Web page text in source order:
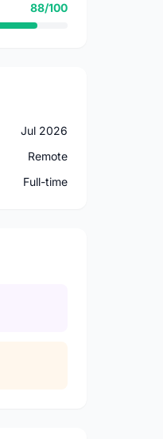
88/100
Jul 2026
Remote
Full-time